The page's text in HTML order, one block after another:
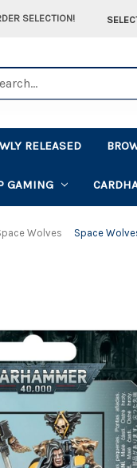
SELECTION!
RELEASED
GAMING
Wolves Space